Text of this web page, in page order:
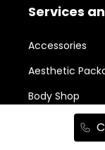
Services
Accessories
Aesthetic
Body Shop
Book a